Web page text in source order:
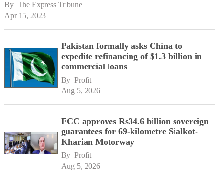
By The Express Tribune
Apr 15, 2023
Pakistan formally asks China to
expedite refinancing of $1.3 billion in
commercial loans
By Profit
Aug 5, 2026
ECC approves Rs34.6 billion sovereign
guarantees for 69-kilometre Sialkot-
Kharian Motorway
By Profit
Aug 5, 2026